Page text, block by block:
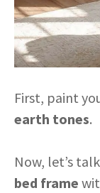
First, paint
earth tones.
Now, let’s
bed frame